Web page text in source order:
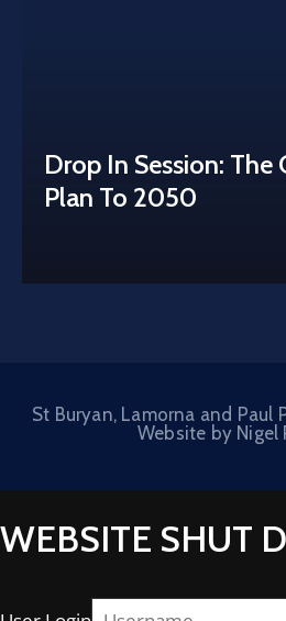
Drop In Session: The
Plan To 2050
St Buryan, Lamorna and Paul
Website by Nigel
WEBSITE SHUT